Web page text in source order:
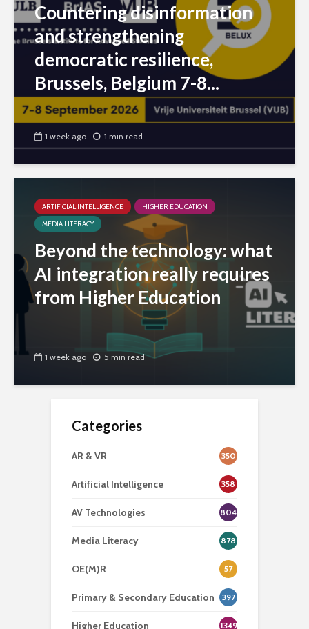
Countering disinformation
and strengthening
democratic resilience,
Brussels, Belgium 7-8...
1 week ago 1 min read
ARTIFICIAL INTELLIGENCE
HIGHER EDUCATION
MEDIA LITERACY
Beyond the technology: what
AI integration really requires
from Higher Education
1 week ago 5 min read
Categories
AR & VR 350
Artificial Intelligence 358
AV Technologies 804
Media Literacy 878
OE(M)R 57
Primary & Secondary Education 397
Higher Education 1349